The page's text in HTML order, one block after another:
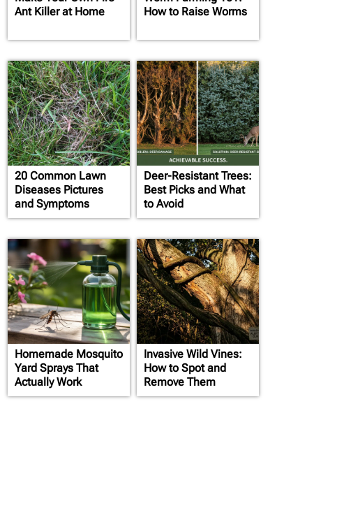
Ant Killer at Home
How to Raise Worms
20 Common Lawn
Diseases Pictures
and Symptoms
Deer-Resistant Trees:
Best Picks and What
to Avoid
Homemade Mosquito
Yard Sprays That
Actually Work
Invasive Wild Vines:
How to Spot and
Remove Them